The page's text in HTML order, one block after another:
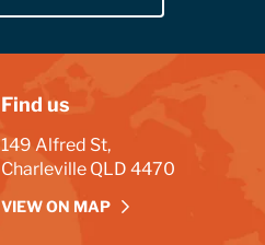
Find us
149 Alfred St,
Charleville QLD 4470
VIEW ON MAP